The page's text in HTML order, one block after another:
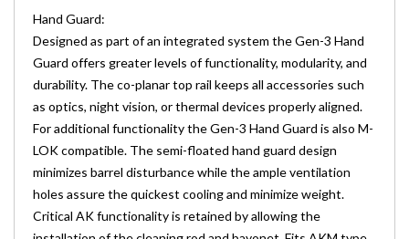
Hand Guard:
Designed as part of an integrated system the Gen-3 Hand
Guard offers greater levels of functionality, modularity, and
durability. The co-planar top rail keeps all accessories such
as optics, night vision, or thermal devices properly aligned.
For additional functionality the Gen-3 Hand Guard is also M-
LOK compatible. The semi-floated hand guard design
minimizes barrel disturbance while the ample ventilation
holes assure the quickest cooling and minimize weight.
Critical AK functionality is retained by allowing the